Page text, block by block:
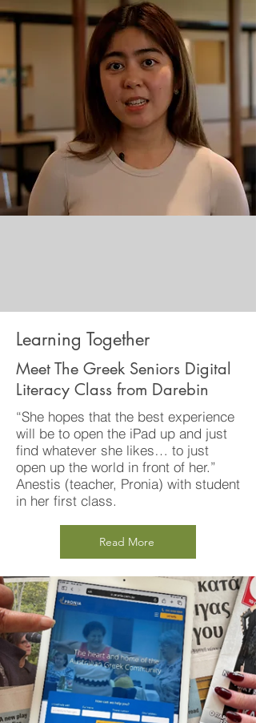
Learning Together
Meet The Greek Seniors Digital
Literacy Class from Darebin
“She hopes that the best experience
will be to open the iPad up and just
find whatever she likes… to just
open up the world in front of her.”
Anestis (teacher, Pronia) with student
in her first class.
Read More